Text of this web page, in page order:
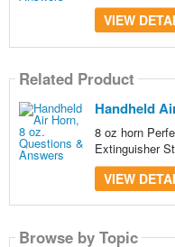
VIEW
Related Product
Handheld
8 oz horn
Extinguisher
VIEW
Browse by Topic